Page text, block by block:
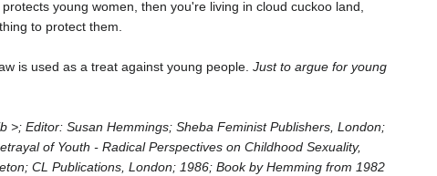
young women, then you're living in cloud cuckoo land,
to protect them.
is used as a treat against young people. Just to argue for young
Editor: Susan Hemmings; Sheba Feminist Publishers, London;
of Youth - Radical Perspectives on Childhood Sexuality,
CL Publications, London; 1986; Book by Hemming from 1982